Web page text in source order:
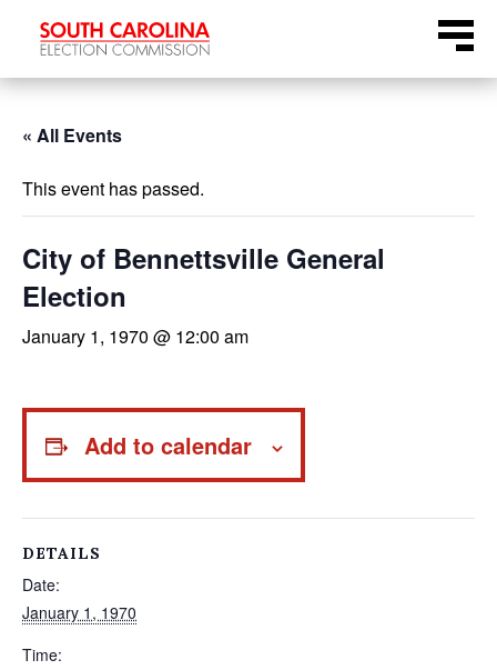
Menu
« All Events
This event has passed.
City of Bennettsville General
Election
January 1, 1970 @ 12:00 am
Add to calendar
DETAILS
Date:
January 1, 1970
Time: